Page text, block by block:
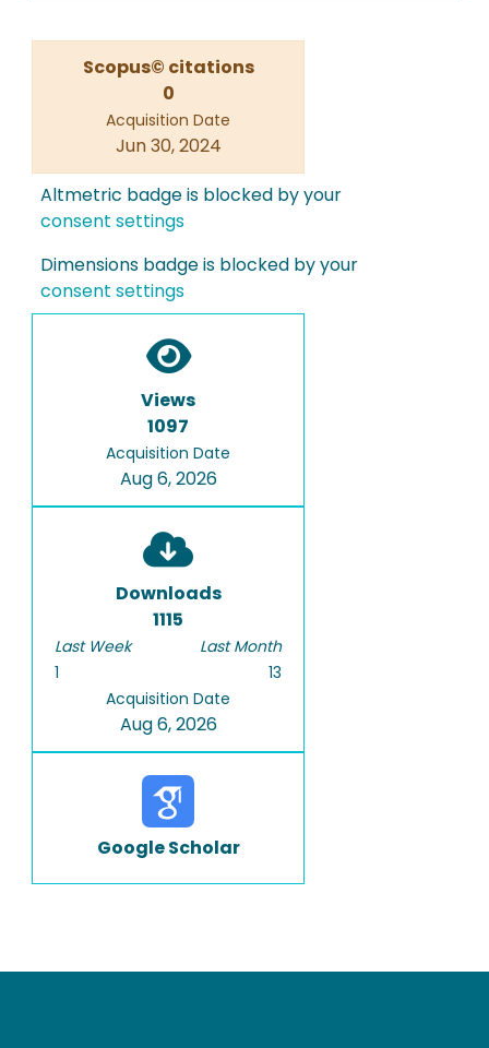
Scopus© citations
0
Acquisition Date
Jun 30, 2024
Altmetric badge is blocked by your
consent settings
Dimensions badge is blocked by your
consent settings
Views
1097
Acquisition Date
Aug 6, 2026
Downloads
1115
Last Week
1
Last Month
13
Acquisition Date
Aug 6, 2026
Google Scholar